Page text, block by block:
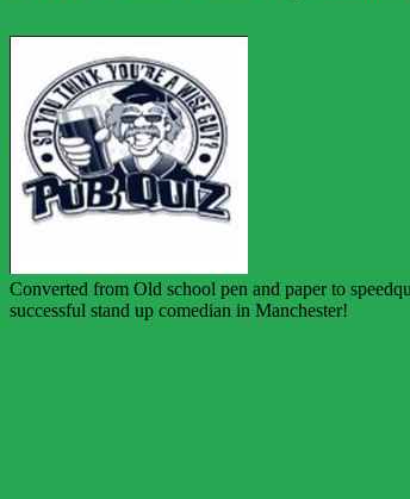
Converted from Old school pen and paper to
successful stand up comedian in Manchester!